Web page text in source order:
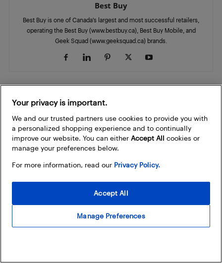
Best Buy
Best Buy is one of Canada’s largest and most successful retailers,
operating the Best Buy (www.bestbuy.ca), Best Buy Mobile, and
Geek Squad (www.geeksquad.ca) brands.
RELATED ARTICLES MORE FROM AUTHOR
Best Buy
LEGO Make & Take is back with
Nintendo Play at select Best Buy
stores
need to know
10 back-to-school deals you can't miss
Your privacy is important.
We and our trusted partners use cookies to provide you with
a personalized shopping experience and to continually
improve our website. You can either Accept All cookies or
manage your preferences below.
For more information, read our Privacy Policy.
Manage Preferences
Accept All